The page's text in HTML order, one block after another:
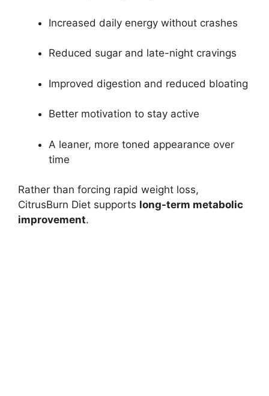
Increased daily energy without crashes
Reduced sugar and late-night cravings
Improved digestion and reduced bloating
Better motivation to stay active
A leaner, more toned appearance over
time
Rather than forcing rapid weight loss,
CitrusBurn Diet supports long-term metabolic
improvement.